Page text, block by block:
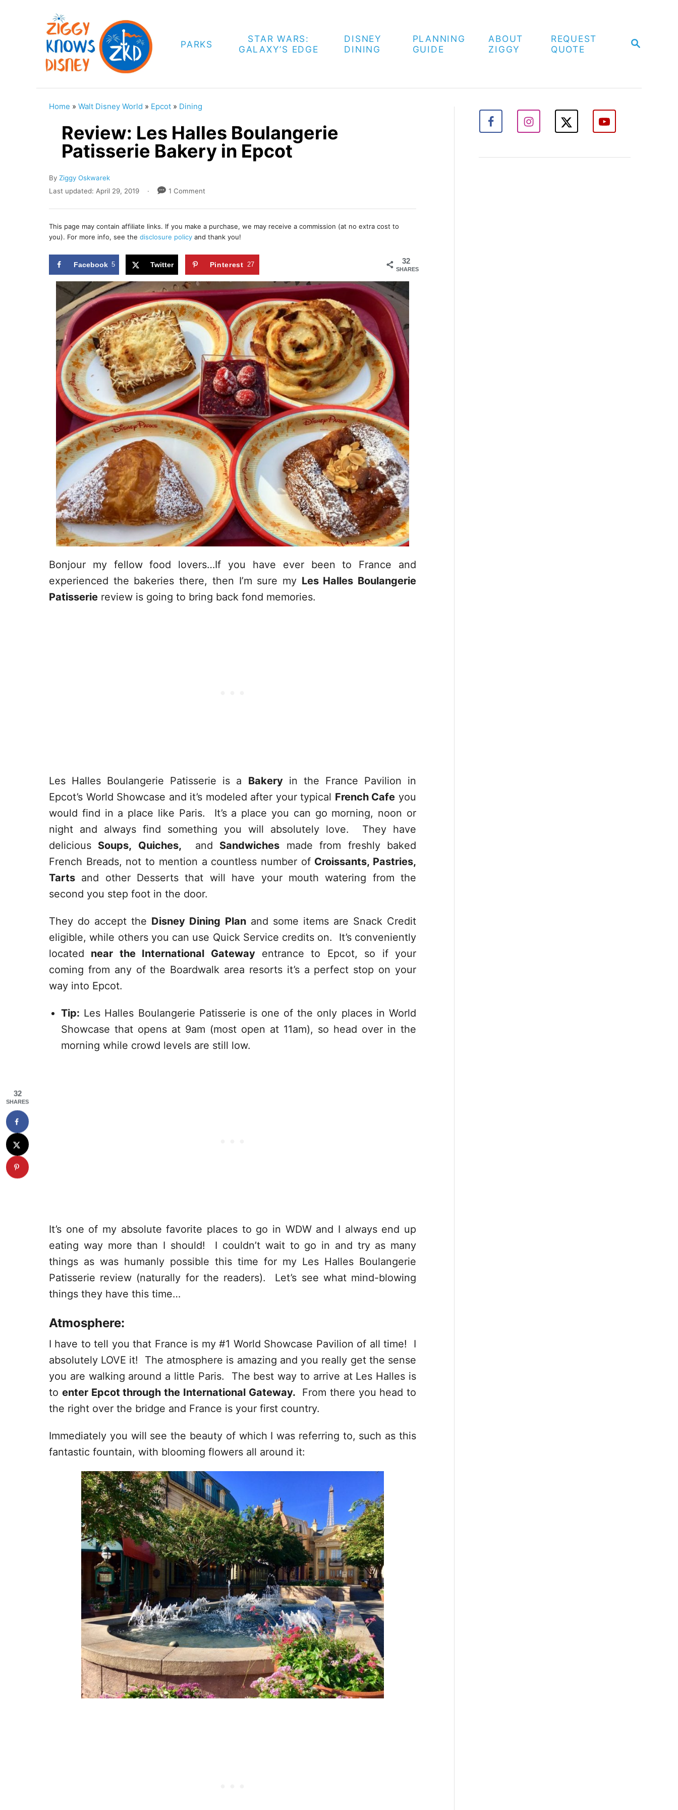
S
H
PARKS
STAR WARS:
GALAXY’S EDGE
DISNEY
DINING
PLANNING
GUIDE
ABOUT
ZIGGY
REQUEST
QUOTE
Home » Walt Disney World » Epcot » Dining
Review: Les Halles Boulangerie
Patisserie Bakery in Epcot
By A
u
h
r
Ziggy Oskwarek
P
s
t
d
o
Last updated: April 29, 2019 1 Comment
This page may contain affiliate links. If you make a purchase, we may receive a commission (at no extra cost to
you). For more info, see the disclosure policy and thank you!
32
SHARES
Facebook 5 Twitter Pinterest 27
Bonjour my fellow food lovers…If you have ever been to France and
experienced the bakeries there, then I’m sure my Les Halles Boulangerie
Patisserie review is going to bring back fond memories.
Les Halles Boulangerie Patisserie is a Bakeryin the France Pavilion in
Epcot’s World Showcase and it’s modeled after your typical French Cafe you
would find in a place like Paris. It’s a place you can go morning, noon or
night and always find something you will absolutely love. They have
delicious Soups, Quiches, and Sandwiches made from freshly baked
French Breads, not to mention a countless number of Croissants, Pastries,
Tarts and other Desserts that will have your mouth watering from the
second you step foot in the door.
They do accept the Disney Dining Planand some items are Snack Credit
eligible, while others you can use Quick Service credits on. It’s conveniently
located near the International Gatewayentrance to Epcot, so if your
coming from any of the Boardwalk area resorts it’s a perfect stop on your
way into Epcot.
Tip: Les Halles Boulangerie Patisserie is one of the only places in World
Showcase that opens at 9am (most open at 11am), so head over in the
morning while crowd levels are still low.
It’s one of my absolute favorite places to go in WDW and I always end up
eating way more than I should! I couldn’t wait to go in and try as many
things as was humanly possible this time for my Les Halles Boulangerie
Patisserie review (naturally for the readers). Let’s see what mind-blowing
things they have this time…
Atmosphere:
I have to tell you that France is my #1 World Showcase Pavilion of all time! I
absolutely LOVE it! The atmosphere is amazing and you really get the sense
you are walking around a little Paris. The best way to arrive at Les Halles is
to enter Epcot through the International Gateway. From there you head to
the right over the bridge and France is your first country.
Immediately you will see the beauty of which I was referring to, such as this
fantastic fountain, with blooming flowers all around it:
32
SHARES